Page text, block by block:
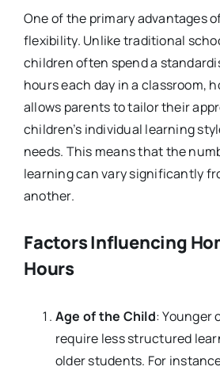
One of the primary advantages
flexibility. Unlike traditional
children often spend a
hours each day in a classroom,
allows parents to tailor their
children’s individual learning
needs. This means that the
learning can vary significantly
another.
Factors Influencing
Hours
Age of the Child: Younger
require less structured
older students. For